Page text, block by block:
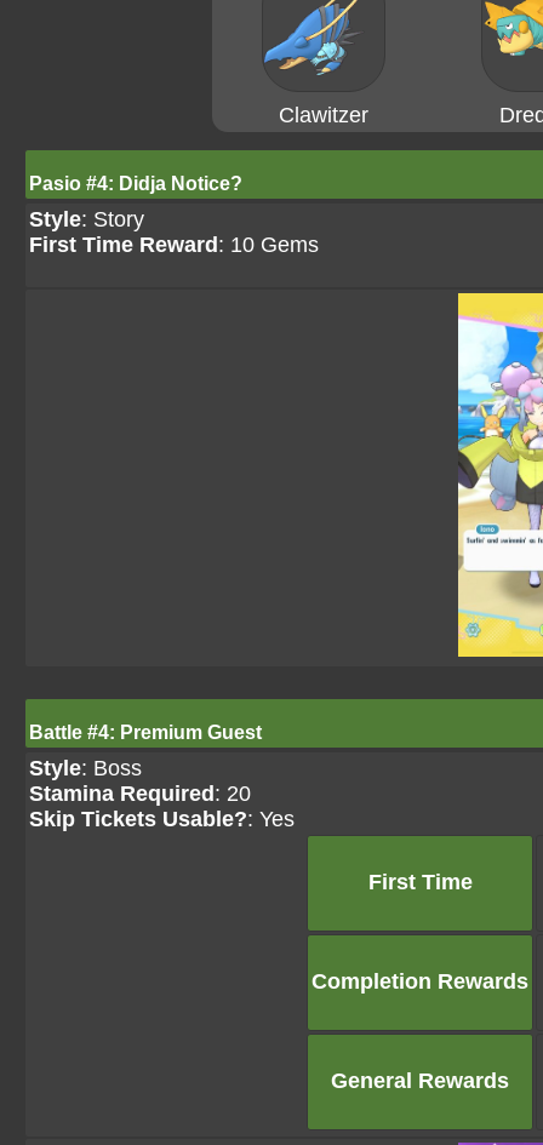
Clawitzer
Pasio #4: Didja Notice?
Style: Story
First Time Reward : 10 Gems
Battle #4: Premium Guest
Style: Boss
Stamina Required : 20
Skip Tickets Usable?: Yes
First Time
Completion Rewards
General Rewards